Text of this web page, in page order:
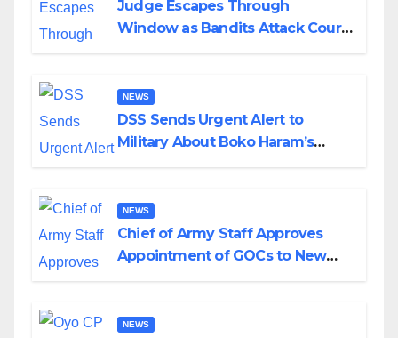
Judge Escapes Through
Window as Bandits Attack Court
NEWS
DSS Sends Urgent Alert to
Military About Boko Haram’s
NEWS
Chief of Army Staff Approves
Appointment of GOCs to New
NEWS